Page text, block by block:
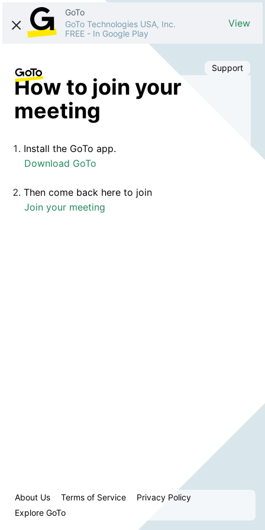
GoTo
GoTo Technologies USA, Inc.
FREE - In Google Play
View
Support
How to join your
meeting
Install the GoTo app.
Download GoTo
Then come back here to join
Join your meeting
About Us Terms of Service
Privacy Policy
Explore GoTo